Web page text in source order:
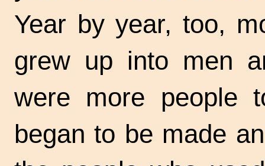
Year by year, too,
grew up into men
were more people
began to be made